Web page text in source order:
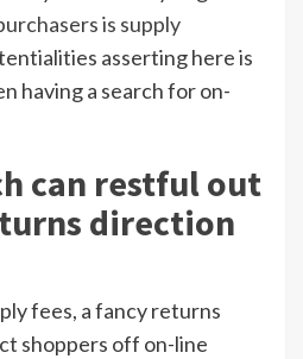
is supply
asserting here is
having a search for on-
can restful out
direction
fees, a fancy returns
shoppers off on-line